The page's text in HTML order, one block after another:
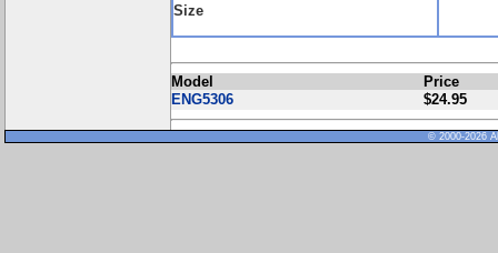
Size
Model
Price
ENG5306
$24.95
© 2000-2026